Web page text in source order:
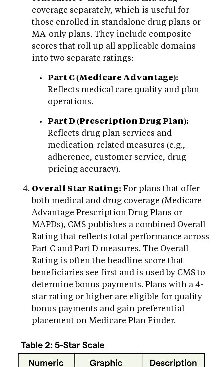
coverage separately, which is useful for
those enrolled in standalone drug plans or
MA-only plans. They include composite
scores that roll up all applicable domains
into two separate ratings:
Part C (Medicare Advantage):
Reflects medical care quality and plan
operations.
Part D (Prescription Drug Plan):
Reflects drug plan services and
medication-related measures (e.g.,
adherence, customer service, drug
pricing accuracy).
Overall Star Rating: For plans that offer
both medical and drug coverage (Medicare
Advantage Prescription Drug Plans or
MAPDs), CMS publishes a combined Overall
Rating that reflects total performance across
Part C and Part D measures. The Overall
Rating is often the headline score that
beneficiaries see first and is used by CMS to
determine bonus payments. Plans with a 4-
star rating or higher are eligible for quality
bonus payments and gain preferential
placement on Medicare Plan Finder.